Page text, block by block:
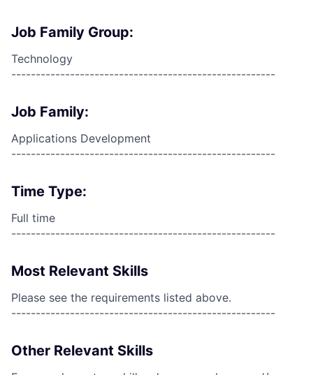
Job Family Group:
Technology
------------------------------------------------------
Job Family:
Applications Development
------------------------------------------------------
Time Type:
Full time
------------------------------------------------------
Most Relevant Skills
Please see the requirements listed above.
------------------------------------------------------
Other Relevant Skills